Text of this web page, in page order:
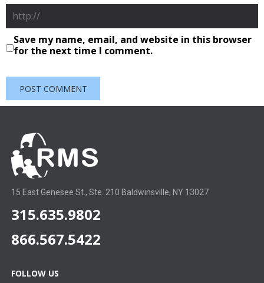
Save my name, email, and website in this browser
for the next time I comment.
15 East Genesee St., Ste. 210 Baldwinsville, NY 13027
315.635.9802
866.567.5422
FOLLOW US